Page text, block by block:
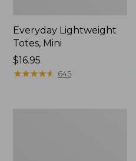
Everyday Lightweight
Totes, Mini
Price:
$16.95
$16.95
★★★★★
★★★★★ 645